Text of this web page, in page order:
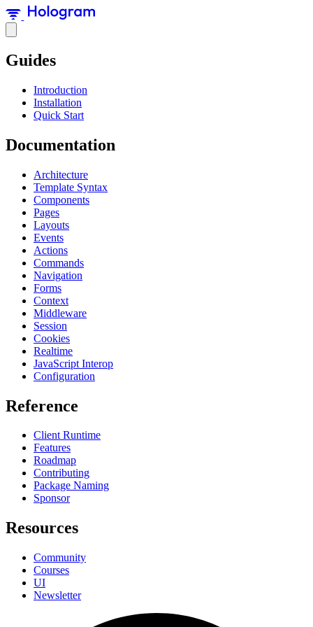
Guides
Introduction
Installation
Quick Start
Documentation
Architecture
Template Syntax
Components
Pages
Layouts
Events
Actions
Commands
Navigation
Forms
Context
Middleware
Session
Cookies
Realtime
JavaScript Interop
Configuration
Reference
Client Runtime
Features
Roadmap
Contributing
Package Naming
Sponsor
Resources
Community
Courses
UI
Newsletter